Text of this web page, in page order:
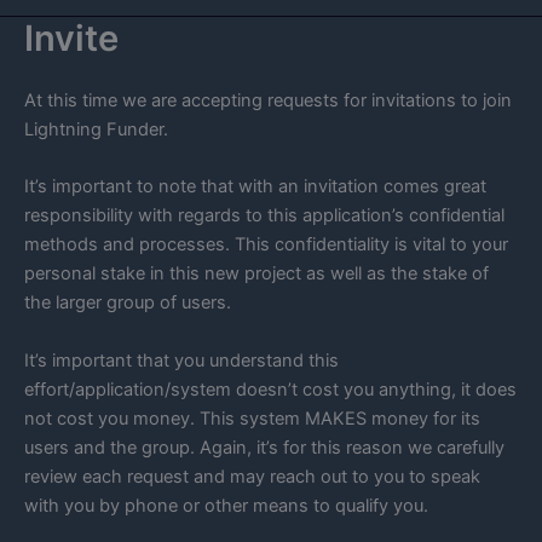
Invite
At this time we are accepting requests for invitations to join
Lightning Funder.
It’s important to note that with an invitation comes great
responsibility with regards to this application’s confidential
methods and processes. This confidentiality is vital to your
personal stake in this new project as well as the stake of
the larger group of users.
It’s important that you understand this
effort/application/system doesn’t cost you anything, it does
not cost you money. This system MAKES money for its
users and the group. Again, it’s for this reason we carefully
review each request and may reach out to you to speak
with you by phone or other means to qualify you.